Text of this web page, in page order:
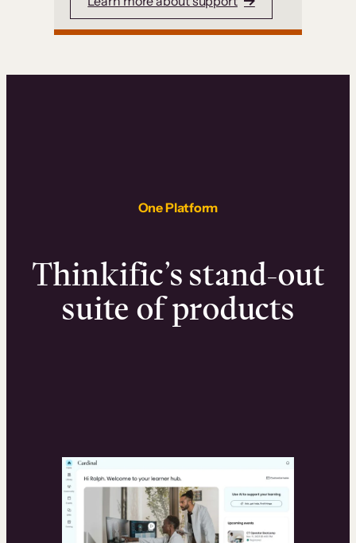
One Platform
Thinkific’s stand-out
suite of products